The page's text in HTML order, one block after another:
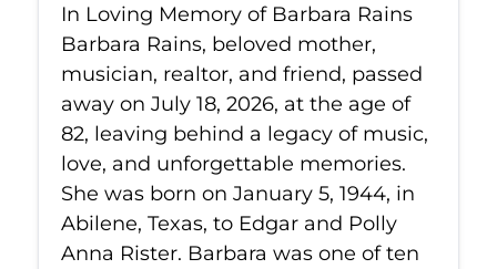
In Loving Memory of Barbara Rains
Barbara Rains, beloved mother,
musician, realtor, and friend, passed
away on July 18, 2026, at the age of
82, leaving behind a legacy of music,
love, and unforgettable memories.
She was born on January 5, 1944, in
Abilene, Texas, to Edgar and Polly
Anna Rister. Barbara was one of ten